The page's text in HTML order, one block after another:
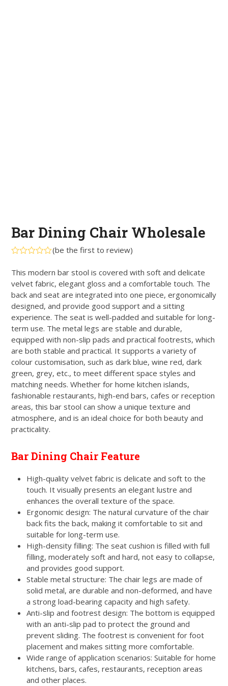
Bar Dining Chair Wholesale
0
out
of
5
(be the first to review)
This modern bar stool is covered with soft and delicate
velvet fabric, elegant gloss and a comfortable touch. The
back and seat are integrated into one piece, ergonomically
designed, and provide good support and a sitting
experience. The seat is well-padded and suitable for long-
term use. The metal legs are stable and durable,
equipped with non-slip pads and practical footrests, which
are both stable and practical. It supports a variety of
colour customisation, such as dark blue, wine red, dark
green, grey, etc., to meet different space styles and
matching needs. Whether for home kitchen islands,
fashionable restaurants, high-end bars, cafes or reception
areas, this bar stool can show a unique texture and
atmosphere, and is an ideal choice for both beauty and
practicality.
Bar Dining Chair Feature
High-quality velvet fabric is delicate and soft to the
touch. It visually presents an elegant lustre and
enhances the overall texture of the space.
Ergonomic design: The natural curvature of the chair
back fits the back, making it comfortable to sit and
suitable for long-term use.
High-density filling: The seat cushion is filled with full
filling, moderately soft and hard, not easy to collapse,
and provides good support.
Stable metal structure: The chair legs are made of
solid metal, are durable and non-deformed, and have
a strong load-bearing capacity and high safety.
Anti-slip and footrest design: The bottom is equipped
with an anti-slip pad to protect the ground and
prevent sliding. The footrest is convenient for foot
placement and makes sitting more comfortable.
Wide range of application scenarios: Suitable for home
kitchens, bars, cafes, restaurants, reception areas
and other places.